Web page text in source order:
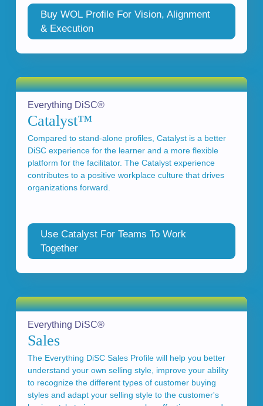
Buy WOL Profile For Vision, Alignment
& Execution
Everything DiSC®
Catalyst™
Compared to stand-alone profiles, Catalyst is a better
DiSC experience for the learner and a more flexible
platform for the facilitator. The Catalyst experience
contributes to a positive workplace culture that drives
organizations forward.
Use Catalyst For Teams To Work
Together
Everything DiSC®
Sales
The Everything DiSC Sales Profile will help you better
understand your own selling style, improve your ability
to recognize the different types of customer buying
styles and adapt your selling style to the customer's